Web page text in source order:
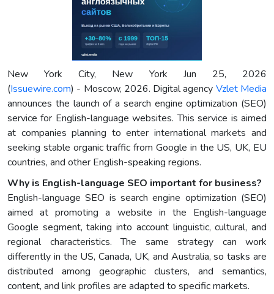
New York City, New York Jun 25, 2026
(Issuewire.com) - Moscow, 2026. Digital agency Vzlet Media
announces the launch of a search engine optimization (SEO)
service for English-language websites. This service is aimed
at companies planning to enter international markets and
seeking stable organic traffic from Google in the US, UK, EU
countries, and other English-speaking regions.
Why is English-language SEO important for business?
English-language SEO is search engine optimization (SEO)
aimed at promoting a website in the English-language
Google segment, taking into account linguistic, cultural, and
regional characteristics. The same strategy can work
differently in the US, Canada, UK, and Australia, so tasks are
distributed among geographic clusters, and semantics,
content, and link profiles are adapted to specific markets.